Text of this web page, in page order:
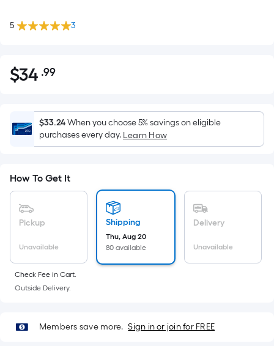
5 3
$34.99
$34 .99Per
Foot
pricing
is
based
the
area
surface.
Length
x
Width
Sq.
$33.24When you choose 5% savings on eligible
purchases every day. Learn How
How To Get It
Pickup
Unavailable
Shipping
Thu, Aug 20
80 available
Delivery
Unavailable
Check Fee in Cart.
Outside Delivery.
Members save more. Sign in or join for FREE